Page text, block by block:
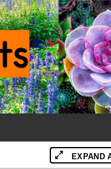
EXPAND